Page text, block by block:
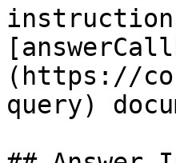
(https://
query)